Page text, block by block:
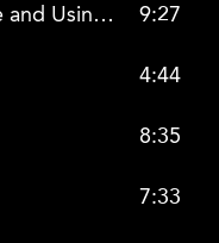
3. Expression Reference and Using the Slider Control 9:27
4:44
8:35
7:33